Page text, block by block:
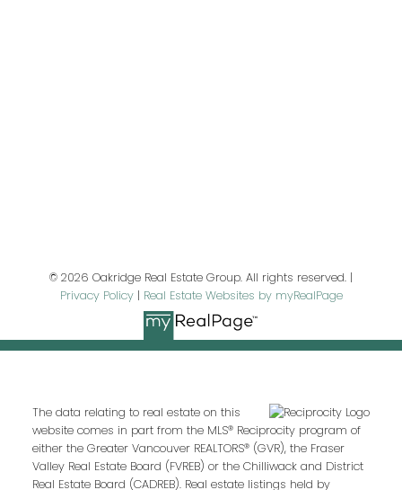
Your message:
© 2026 Oakridge Real Estate Group. All rights reserved. |
Privacy Policy| Real Estate Websites by myRealPage
The data relating to real estate on this
website comes in part from the MLS® Reciprocity program of
either the Greater Vancouver REALTORS® (GVR), the Fraser
Valley Real Estate Board (FVREB) or the Chilliwack and District
Real Estate Board (CADREB). Real estate listings held by